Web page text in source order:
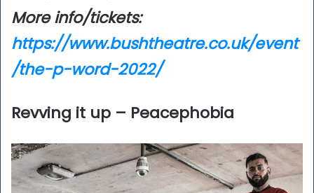
More info/tickets:
https://www.bushtheatre.co.uk/event
/the-p-word-2022/
Revving it up – Peacephobia